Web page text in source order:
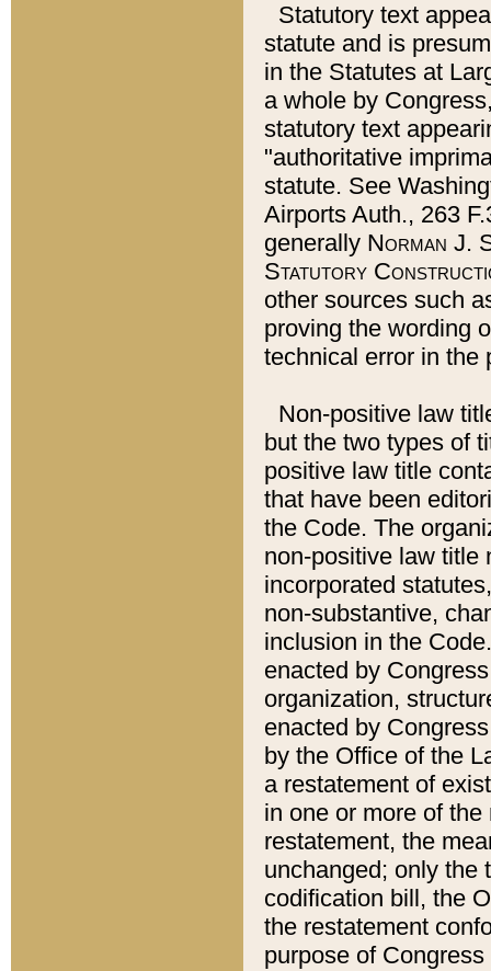
Statutory text
statute and is
in the Statutes at
a whole by
statutory text
"authoritative
statute. See
Airports Auth., 263
generally Norman J.
Statutory
other sources such
proving the wording
technical error in the
Non-positive law
but the two types of
positive law title
that have been
the Code. The
non-positive law title
incorporated
non-substantive,
inclusion in the
enacted by
organization,
enacted by
by the Office of the
a restatement of
in one or more of
restatement, the
unchanged; only the
codification bill, the
the restatement
purpose of